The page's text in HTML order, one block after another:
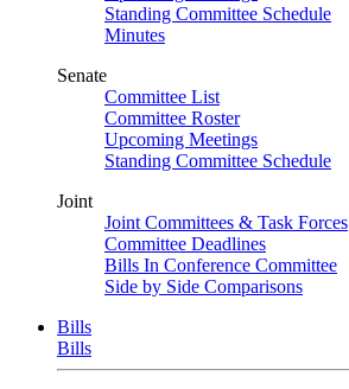
Standing Committee Schedule
Minutes
Senate
Committee List
Committee Roster
Upcoming Meetings
Standing Committee Schedule
Joint
Joint Committees & Task Forces
Committee Deadlines
Bills In Conference Committee
Side by Side Comparisons
Bills
Bills